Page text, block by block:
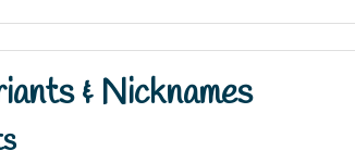
& Nicknames